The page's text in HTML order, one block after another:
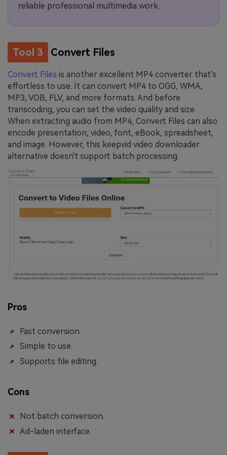
reliable professional multimedia work.
Tool 3 Convert Files
Convert Files is another excellent MP4 converter that's
effortless to use. It can convert MP4 to OGG, WMA,
MP3, VOB, FLV, and more formats. And before
transcoding, you can set the video quality and size.
When extracting audio from MP4, Convert Files can also
encode presentation, video, font, eBook, spreadsheet,
and image. However, this keepvid video downloader
alternative doesn't support batch processing.
Pros
Fast conversion.
Simple to use.
Supports file editing.
Cons
Not batch conversion.
Ad-laden interface.